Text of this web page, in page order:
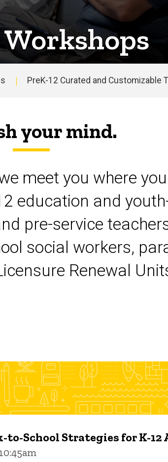
PreK-12 Curated and Customizable
your mind.
meet you where
education and
pre-service
social workers,
Renewal
to-School Strategies for K-